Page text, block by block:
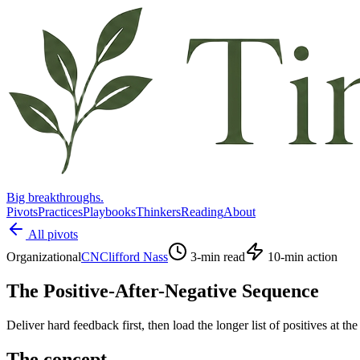
Big breakthroughs.
PivotsPracticesPlaybooksThinkersReadingAbout
All pivots
OrganizationalCNClifford Nass 3-min read 10-min action
The Positive-After-Negative Sequence
Deliver hard feedback first, then load the longer list of positives at the